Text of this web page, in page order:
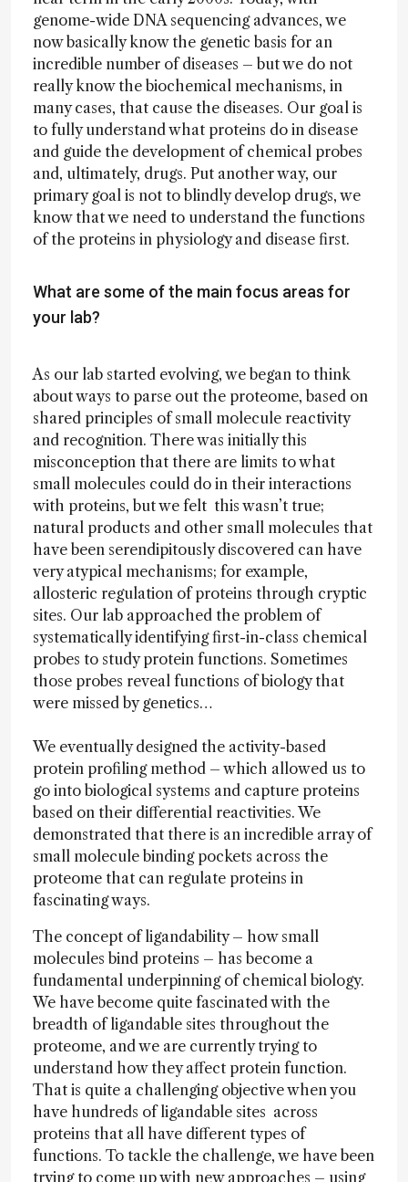
genome-wide DNA sequencing advances, we
now basically know the genetic basis for an
incredible number of diseases – but we do not
really know the biochemical mechanisms, in
many cases, that cause the diseases. Our goal is
to fully understand what proteins do in disease
and guide the development of chemical probes
and, ultimately, drugs. Put another way, our
primary goal is not to blindly develop drugs, we
know that we need to understand the functions
of the proteins in physiology and disease first.
What are some of the main focus areas for
your lab?
As our lab started evolving, we began to think
about ways to parse out the proteome, based on
shared principles of small molecule reactivity
and recognition. There was initially this
misconception that there are limits to what
small molecules could do in their interactions
with proteins, but we felt this wasn’t true;
natural products and other small molecules that
have been serendipitously discovered can have
very atypical mechanisms; for example,
allosteric regulation of proteins through cryptic
sites. Our lab approached the problem of
systematically identifying first-in-class chemical
probes to study protein functions. Sometimes
those probes reveal functions of biology that
were missed by genetics…
We eventually designed the activity-based
protein profiling method – which allowed us to
go into biological systems and capture proteins
based on their differential reactivities. We
demonstrated that there is an incredible array of
small molecule binding pockets across the
proteome that can regulate proteins in
fascinating ways.
The concept of ligandability – how small
molecules bind proteins – has become a
fundamental underpinning of chemical biology.
We have become quite fascinated with the
breadth of ligandable sites throughout the
proteome, and we are currently trying to
understand how they affect protein function.
That is quite a challenging objective when you
have hundreds of ligandable sites across
proteins that all have different types of
functions. To tackle the challenge, we have been
trying to come up with new approaches – using